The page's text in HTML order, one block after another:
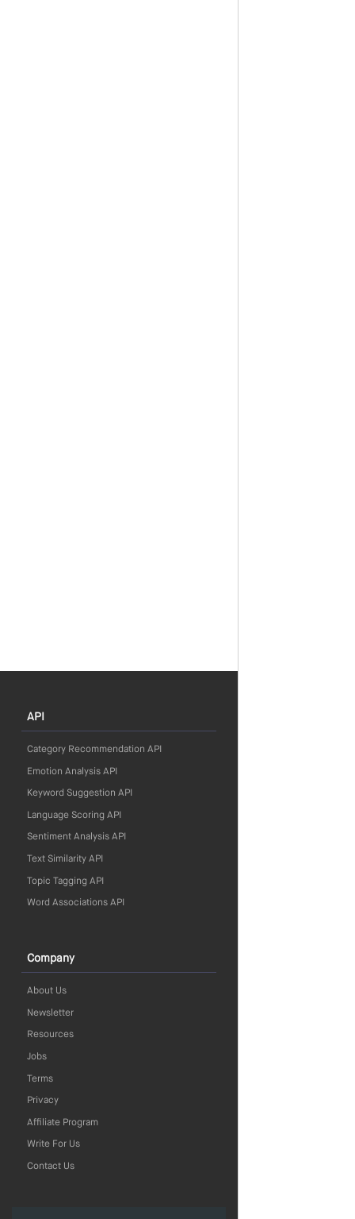
API
Category Recommendation API
Emotion Analysis API
Keyword Suggestion API
Language Scoring API
Sentiment Analysis API
Text Similarity API
Topic Tagging API
Word Associations API
Company
About Us
Newsletter
Resources
Jobs
Terms
Privacy
Affiliate Program
Write For Us
Contact Us